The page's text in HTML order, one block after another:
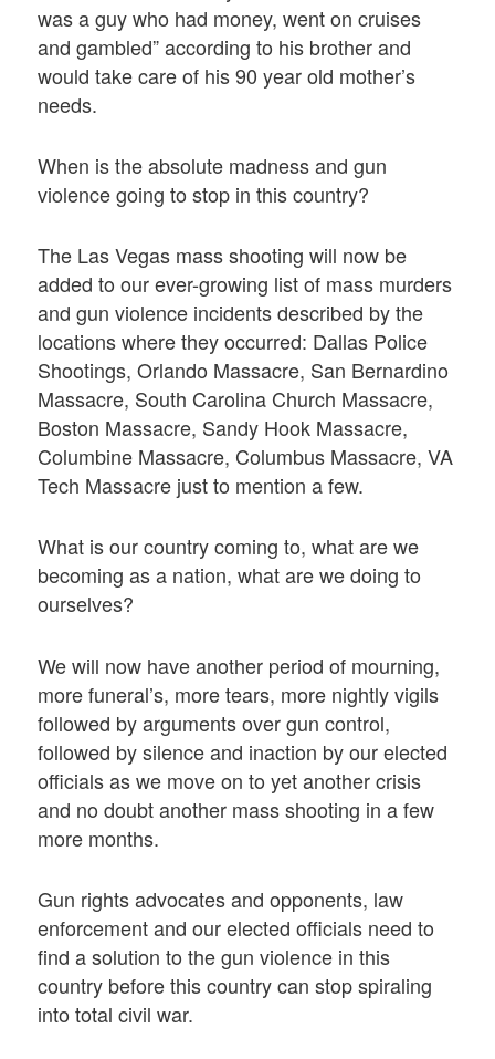
was a guy who had money, went on cruises
and gambled” according to his brother and
would take care of his 90 year old mother’s
needs.
When is the absolute madness and gun
violence going to stop in this country?
The Las Vegas mass shooting will now be
added to our ever-growing list of mass murders
and gun violence incidents described by the
locations where they occurred: Dallas Police
Shootings, Orlando Massacre, San Bernardino
Massacre, South Carolina Church Massacre,
Boston Massacre, Sandy Hook Massacre,
Columbine Massacre, Columbus Massacre, VA
Tech Massacre just to mention a few.
What is our country coming to, what are we
becoming as a nation, what are we doing to
ourselves?
We will now have another period of mourning,
more funeral’s, more tears, more nightly vigils
followed by arguments over gun control,
followed by silence and inaction by our elected
officials as we move on to yet another crisis
and no doubt another mass shooting in a few
more months.
Gun rights advocates and opponents, law
enforcement and our elected officials need to
find a solution to the gun violence in this
country before this country can stop spiraling
into total civil war.